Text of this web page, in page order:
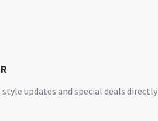
updates and special deals